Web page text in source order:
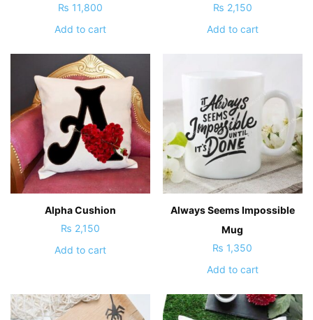
₨ 11,800
Add to cart
₨ 2,150
Add to cart
Alpha Cushion
₨ 2,150
Add to cart
Always Seems Impossible
Mug
₨ 1,350
Add to cart